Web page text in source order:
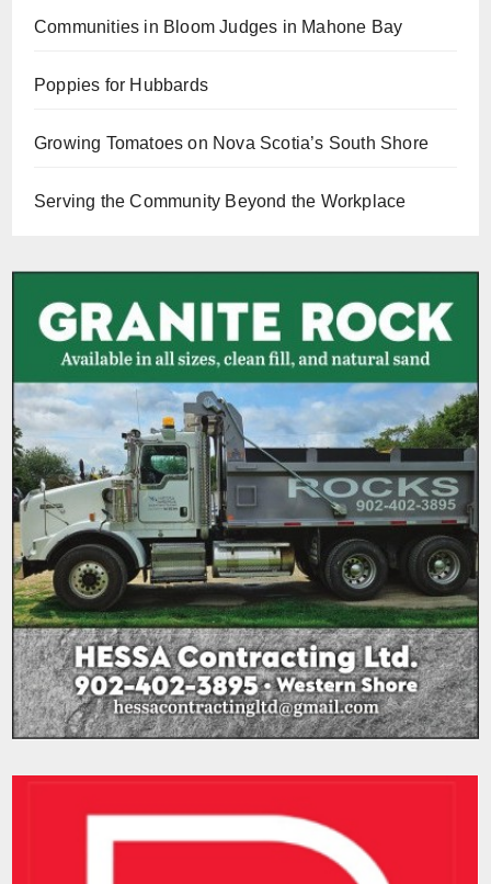
Communities in Bloom Judges in Mahone Bay
Poppies for Hubbards
Growing Tomatoes on Nova Scotia’s South Shore
Serving the Community Beyond the Workplace